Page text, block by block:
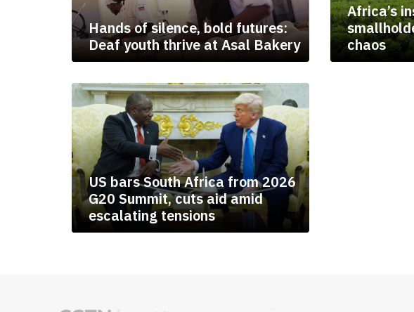
Hands of silence, bold futures:
Deaf youth thrive at Asal Bakery
Africa’s
chaos
US bars South Africa from 2026
G20 Summit, cuts aid amid
escalating tensions